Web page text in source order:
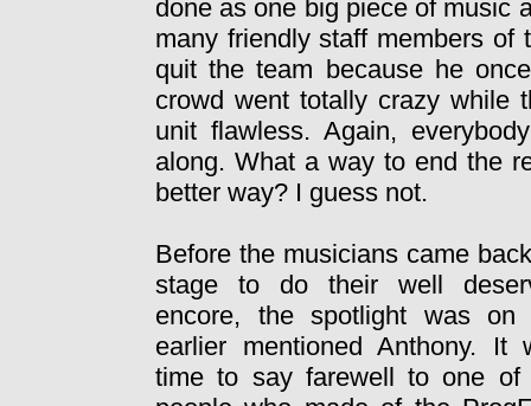
done as one big piece of music
many friendly staff members of
quit the team because he
crowd went totally crazy while
unit flawless. Again,
along. What a way to end the
better way? I guess not.
Before the musicians came
stage to do their well
encore, the spotlight was on
earlier mentioned Anthony. It
time to say farewell to one of